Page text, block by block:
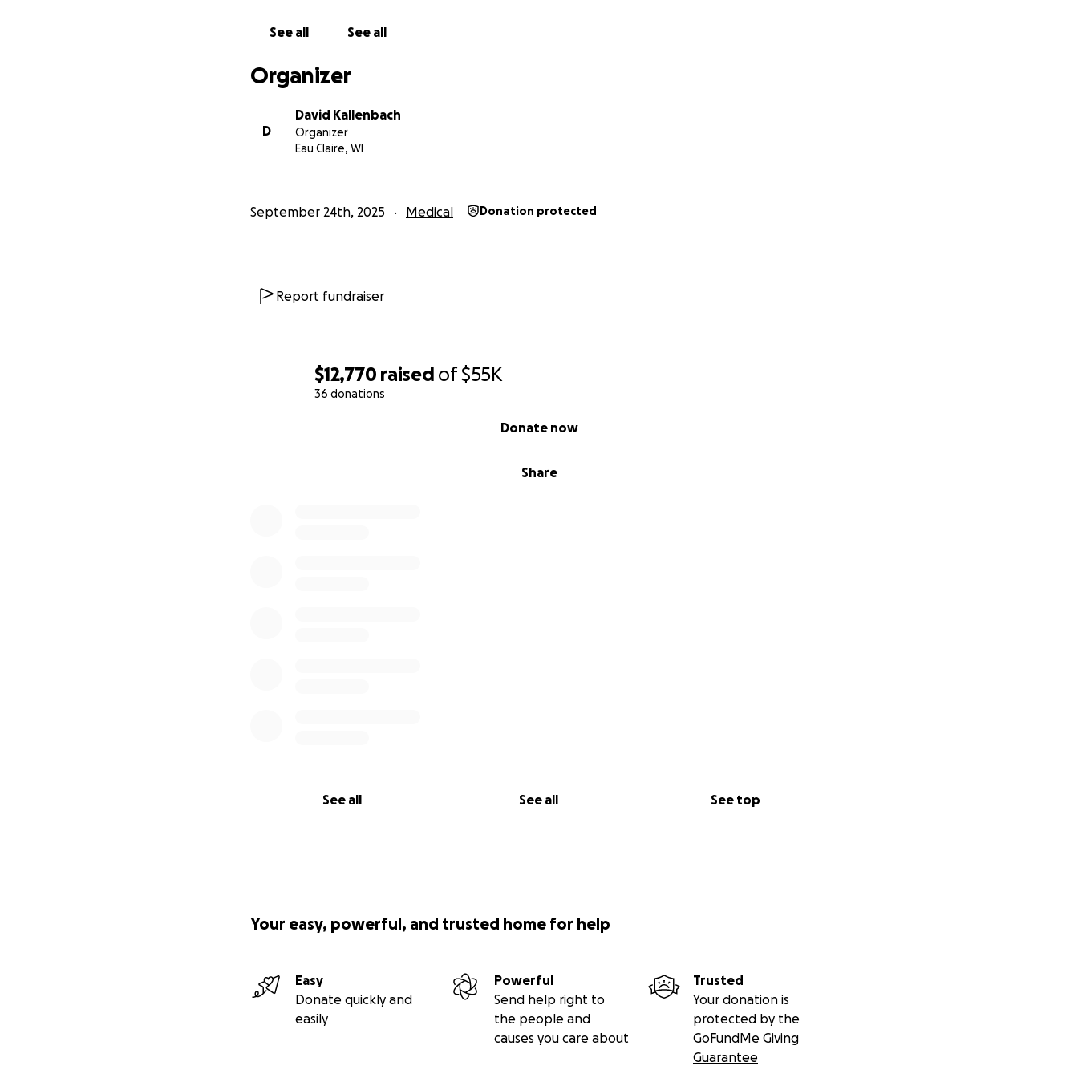
$12,770 raised of$55K
36 donations
Share
Donate now
See all See all See top
See all See all
Organizer
D
David Kallenbach
Organizer
Eau Claire, WI
September 24th, 2025 Medical Donation protected
Report fundraiser
Your easy, powerful, and trusted home for help
Easy
Donate quickly and
easily
Powerful
Send help right to
the people and
causes you care about
Trusted
Your donation is
protected by the
GoFundMe Giving
Guarantee